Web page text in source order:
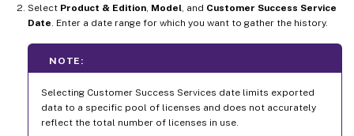
Select Product & Edition, Model, and Customer Success Service
Date. Enter a date range for which you want to gather the history.
NOTE:
Selecting Customer Success Services date limits exported
data to a specific pool of licenses and does not accurately
reflect the total number of licenses in use.